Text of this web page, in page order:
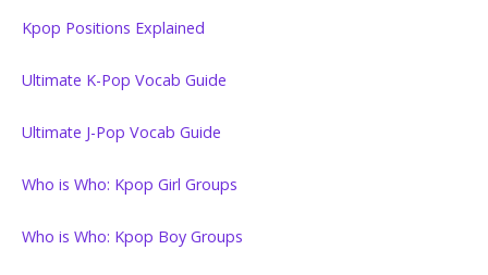
Kpop Positions Explained
Ultimate K-Pop Vocab Guide
Ultimate J-Pop Vocab Guide
Who is Who: Kpop Girl Groups
Who is Who: Kpop Boy Groups